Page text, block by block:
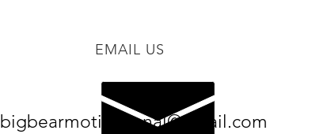
EMAIL US
bigbearmotivational@gmail.com